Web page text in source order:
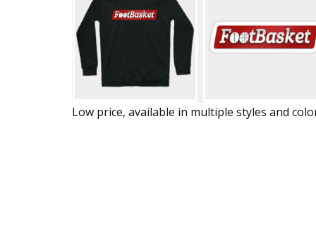
Low price, available in multiple styles and